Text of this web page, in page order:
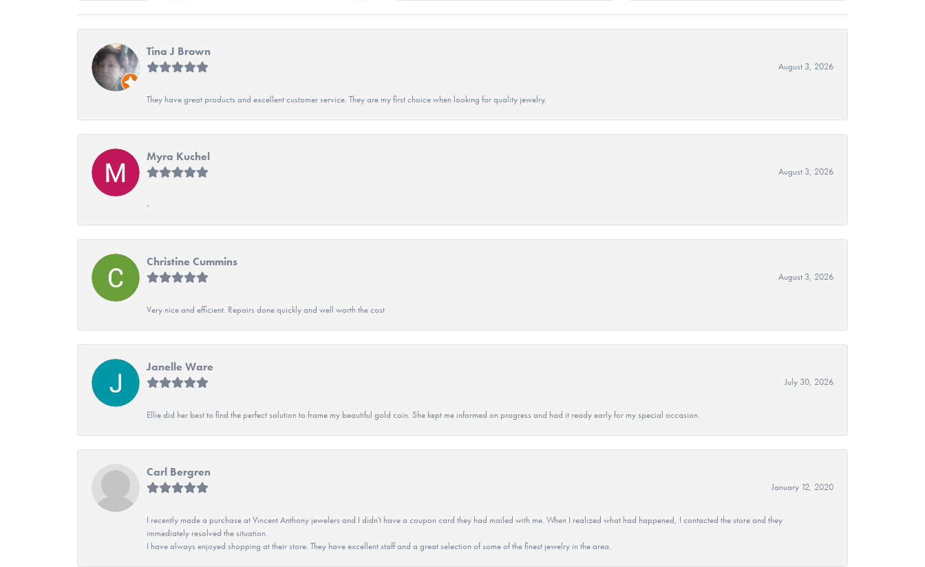
Tina J Brown
August 3, 2026
They have great products and excellent customer service. They are my first choice when looking for quality jewelry.
Myra Kuchel
August 3, 2026
-
Christine Cummins
August 3, 2026
Very nice and efficient. Repairs done quickly and well worth the cost
Janelle Ware
July 30, 2026
Ellie did her best to find the perfect solution to frame my beautiful gold coin. She kept me informed on progress and had it ready early for my special occasion.
Carl Bergren
January 12, 2020
I recently made a purchase at Vincent Anthony jewelers and I didn't have a coupon card they had mailed with me. When I realized what had happened, I contacted the store and they
immediately resolved the situation.
I have always enjoyed shopping at their store. They have excellent staff and a great selection of some of the finest jewelry in the area.